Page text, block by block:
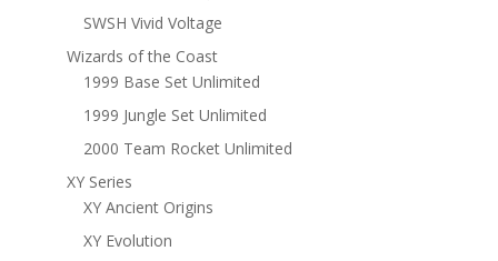
SWSH Vivid Voltage
Wizards of the Coast
1999 Base Set Unlimited
1999 Jungle Set Unlimited
2000 Team Rocket Unlimited
XY Series
XY Ancient Origins
XY Evolution